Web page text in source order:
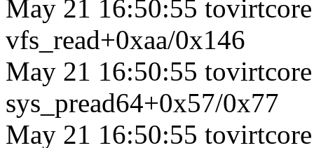
May 21 16:50:55
vfs_read+0xaa/0x146
May 21 16:50:55
sys_pread64+0x57/0x77
May 21 16:50:55